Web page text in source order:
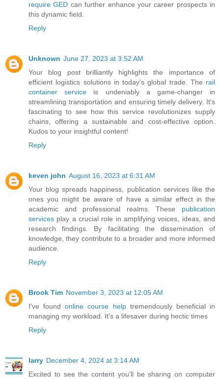
require GED can further enhance your career prospects in
this dynamic field.
Reply
Unknown June 27, 2023 at 3:52 AM
Your blog post brilliantly highlights the importance of
efficient logistics solutions in today's global trade. The rail
container service is undeniably a game-changer in
streamlining transportation and ensuring timely delivery. It's
fascinating to see how this service revolutionizes supply
chains, offering a sustainable and cost-effective option.
Kudos to your insightful content!
Reply
keven john August 16, 2023 at 6:31 AM
Your blog spreads happiness, publication services like the
ones you might be aware of have a similar effect in the
academic and professional realms. These publication
services play a crucial role in amplifying voices, ideas, and
research findings. By facilitating the dissemination of
knowledge, they contribute to a broader and more informed
audience.
Reply
Brook Tim November 3, 2023 at 12:05 AM
I've foundonline course helptremendously beneficial in
managing my workload. It's a lifesaver during hectic times
Reply
larry December 4, 2024 at 3:14 AM
Excited to see the content you'll be sharing on computer